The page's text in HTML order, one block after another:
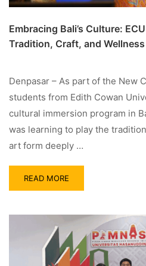
Embracing Bali’s Culture:
Tradition, Craft, and Wellness
Denpasar – As part of the New
students from Edith Cowan
cultural immersion program in
was learning to play the
art form deeply …
READ MORE